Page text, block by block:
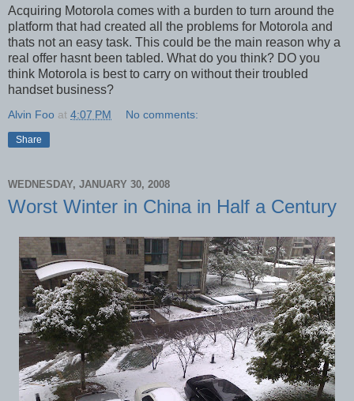
Acquiring Motorola comes with a burden to turn around the
platform that had created all the problems for Motorola and
thats not an easy task. This could be the main reason why a
real offer hasnt been tabled. What do you think? DO you
think Motorola is best to carry on without their troubled
handset business?
Alvin Foo at 4:07 PM No comments:
Share
WEDNESDAY, JANUARY 30, 2008
Worst Winter in China in Half a Century